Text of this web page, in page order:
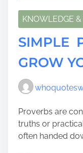
KNOWLEDGE
SIMPLE
GROW
Proverbs are
truths or
often handed